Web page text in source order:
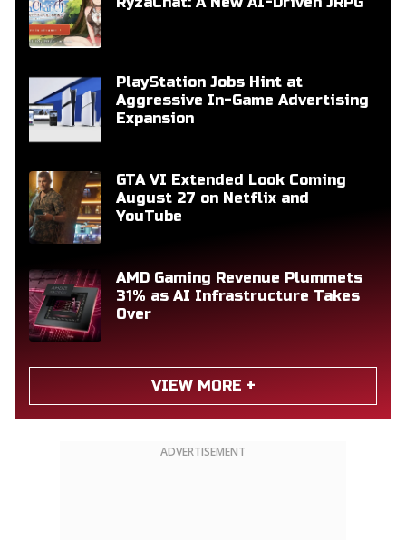
PlayStation Jobs Hint at
Aggressive In-Game Advertising
Expansion
GTA VI Extended Look Coming
August 27 on Netflix and
YouTube
AMD Gaming Revenue Plummets
31% as AI Infrastructure Takes
Over
VIEW MORE +
ADVERTISEMENT